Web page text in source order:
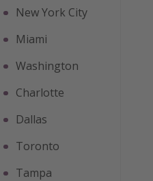
New York City
Miami
Washington
Charlotte
Dallas
Toronto
Tampa